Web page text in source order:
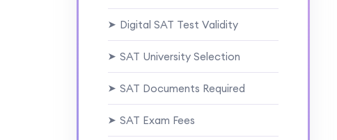
➤ Digital SAT Test Validity
➤ SAT University Selection
➤ SAT Documents Required
➤ SAT Exam Fees